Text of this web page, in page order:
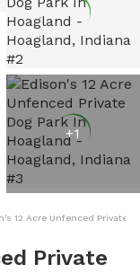
+1
12 Acre Unfenced Private
Private